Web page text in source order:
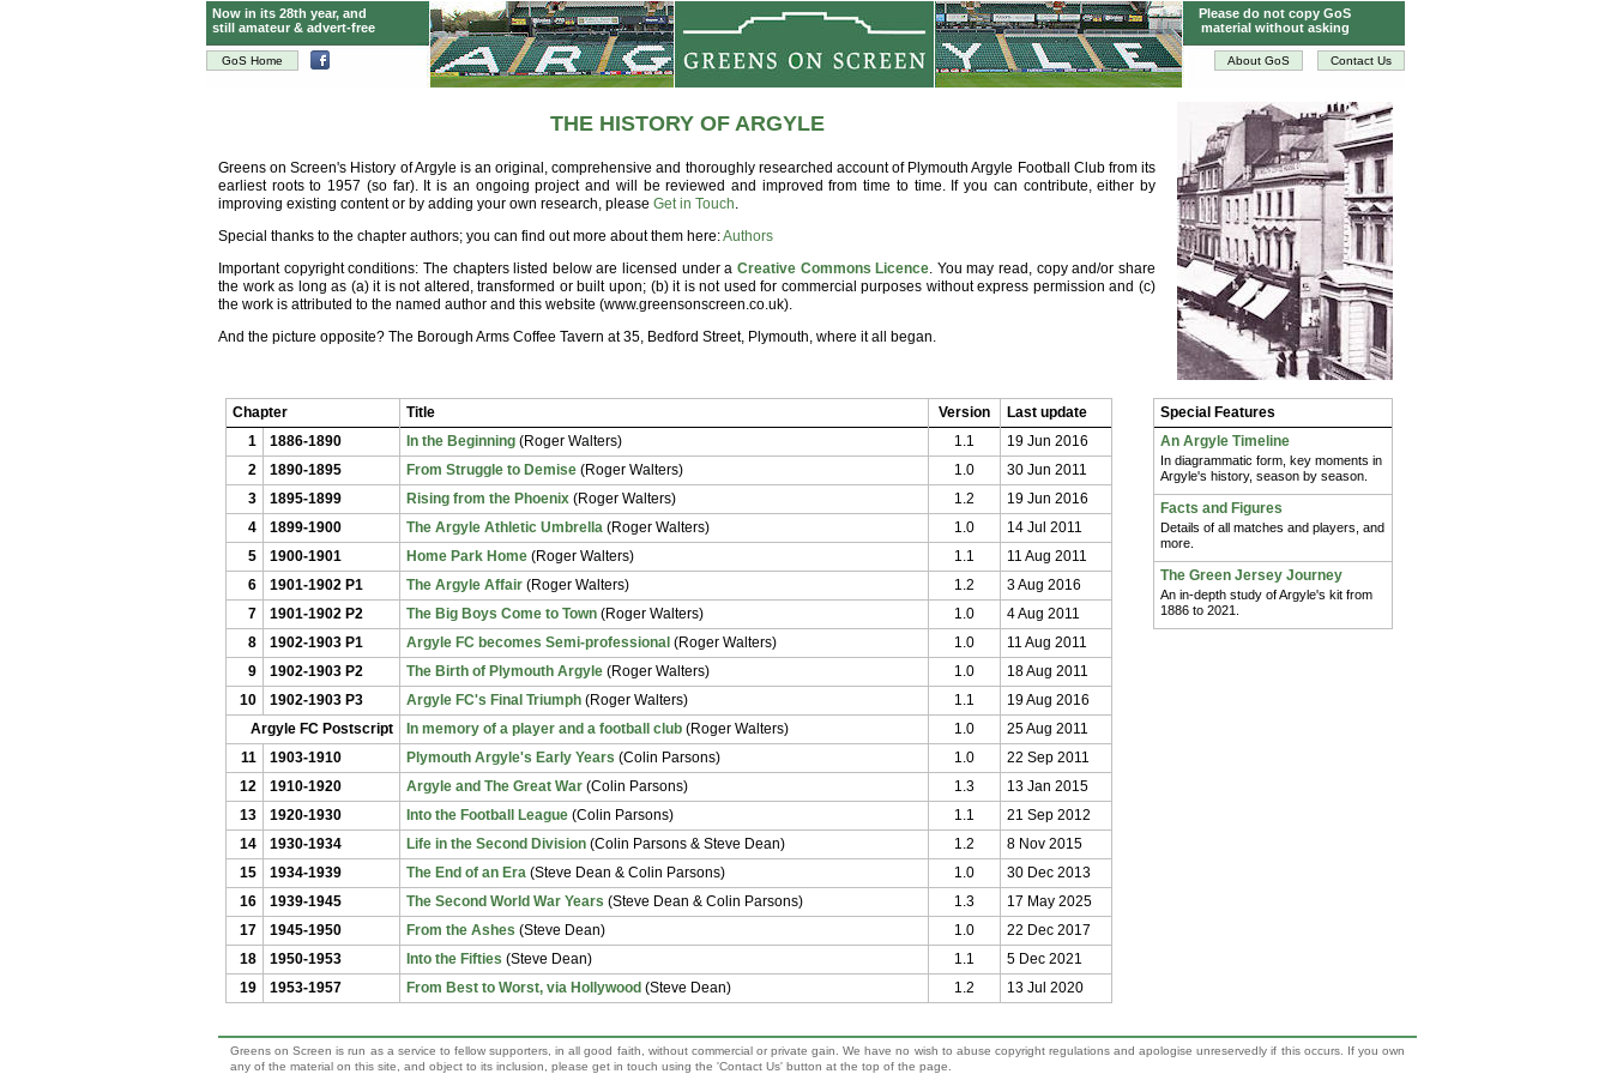
GoS Home Contact Us
About GoS
Now in its 28th year, and
still amateur & advert-free
Please do not copy GoS
material without asking
THE HISTORY OF ARGYLE
Greens on Screen's History of Argyle is an original, comprehensive and thoroughly researched account of Plymouth Argyle Football Club from its
earliest roots to 1957 (so far). It is an ongoing project and will be reviewed and improved from time to time. If you can contribute, either by
improving existing content or by adding your own research, please Get in Touch.
Special thanks to the chapter authors; you can find out more about them here:Authors
Important copyright conditions: The chapters listed below are licensed under a Creative Commons Licence. You may read, copy and/or share
the work as long as (a) it is not altered, transformed or built upon; (b)it is not used for commercial purposes without express permission and (c)
the work is attributed to the named author and this website (www.greensonscreen.co.uk).
And the picture opposite? The Borough Arms Coffee Tavern at 35, Bedford Street, Plymouth, where it all began.
Chapter Title Version
Last update
1
1886-1890 In the Beginning (Roger Walters) 1.1
19 Jun 2016
2
1890-1895 From Struggle to Demise (Roger Walters) 1.0
30 Jun 2011
3
1895-1899 Rising from the Phoenix (Roger Walters) 1.2
19 Jun 2016
4
1899-1900 The Argyle Athletic Umbrella (Roger Walters) 1.0
14 Jul 2011
5
1900-1901 Home Park Home (Roger Walters) 1.1
11 Aug 2011
6
1901-1902 P1 The Argyle Affair (Roger Walters) 1.2
3 Aug 2016
7
1901-1902 P2 The Big Boys Come to Town (Roger Walters) 1.0
4 Aug 2011
8
1902-1903 P1 Argyle FC becomes Semi-professional (Roger Walters) 1.0
11 Aug 2011
9
1902-1903 P2 The Birth of Plymouth Argyle (Roger Walters) 1.0
18 Aug 2011
10
1902-1903 P3 Argyle FC's Final Triumph (Roger Walters) 1.1
19 Aug 2016
Argyle FC Postscript
In memory of a player and a football club (Roger Walters) 1.0
25 Aug 2011
11
1903-1910 Plymouth Argyle's Early Years (Colin Parsons) 1.0
22 Sep 2011
12
1910-1920 Argyle and The Great War (Colin Parsons) 1.3
13 Jan 2015
13
1920-1930 Into the Football League (Colin Parsons) 1.1
21 Sep 2012
14
1930-1934 Life in the Second Division (Colin Parsons & Steve Dean) 1.2
8 Nov 2015
15
1934-1939 The End of an Era (Steve Dean & Colin Parsons) 1.0
30 Dec 2013
16
1939-1945 The Second World War Years (Steve Dean & Colin Parsons) 1.3
17 May 2025
17
1945-1950 From the Ashes (Steve Dean) 1.0
22 Dec 2017
18
1950-1953 Into the Fifties (Steve Dean) 1.1
5 Dec 2021
19
1953-1957 From Best to Worst, via Hollywood (Steve Dean) 1.2 13 Jul 2020
Special Features
An Argyle Timeline
In diagrammatic form, key moments in
Argyle's history, season by season.
Facts and Figures
Details of all matches and players, and
more.
The Green Jersey Journey
An in-depth study of Argyle's kit from
1886 to 2021.
Greens on Screen is run as a service to fellow supporters, in all good faith, without commercial or private gain. We have no wish to abuse copyright regulations and apologise unreservedly if this occurs. If you own
any of the material on this site, and object to its inclusion, please get in touch using the 'Contact Us' button at the top of the page.